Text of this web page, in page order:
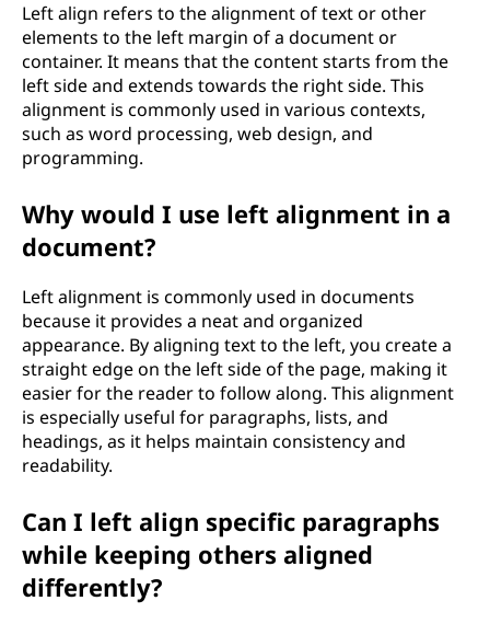
n
m
Left align refers to the alignment of text or other
elements to the left margin of a document or
container. It means that the content starts from the
left side and extends towards the right side. This
alignment is commonly used in various contexts,
such as word processing, web design, and
programming.
Why would I use left alignment in a
document?
Left alignment is commonly used in documents
because it provides a neat and organized
appearance. By aligning text to the left, you create a
straight edge on the left side of the page, making it
easier for the reader to follow along. This alignment
is especially useful for paragraphs, lists, and
headings, as it helps maintain consistency and
readability.
Can I left align specific paragraphs
while keeping others aligned
differently?